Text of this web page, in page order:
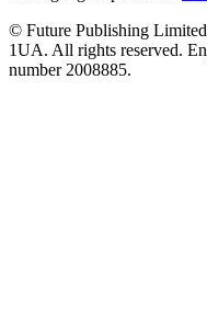
© Future Publishing
1UA. All rights reserved.
number 2008885.